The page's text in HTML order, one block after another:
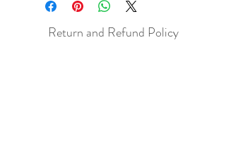
Return and Refund Policy